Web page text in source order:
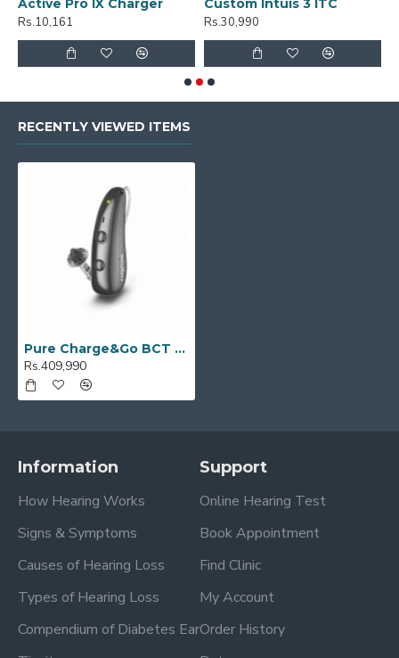
Active Pro IX Charger
Rs.10,161
Custom Intuis 3 ITC
Rs.30,990
RECENTLY VIEWED ITEMS
Pure Charge&Go BCT 7IX
Rs.409,990
Information
How Hearing Works
Signs & Symptoms
Causes of Hearing Loss
Types of Hearing Loss
Compendium of Diabetes Ear
Support
Online Hearing Test
Book Appointment
Find Clinic
My Account
Order History